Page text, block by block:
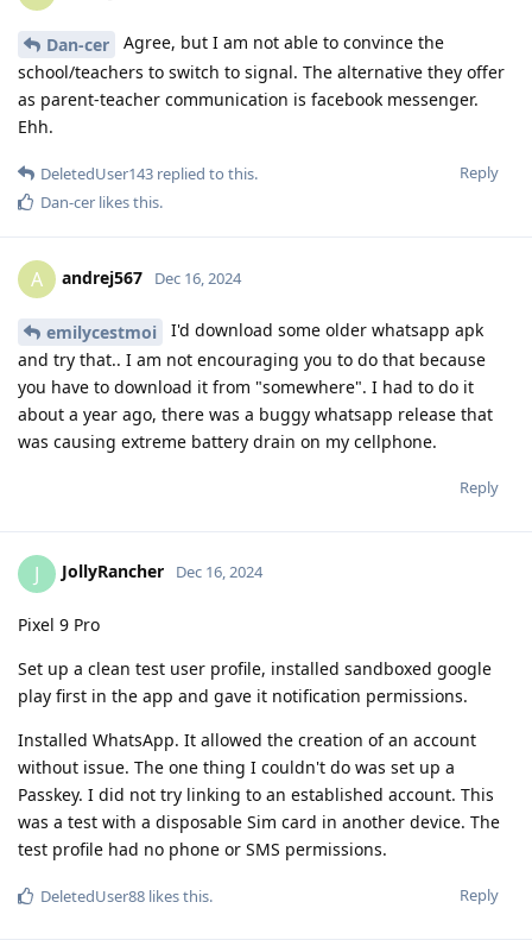
Dan-cer
Agree, but I am not able to convince the
school/teachers to switch to signal. The alternative they offer
as parent-teacher communication is facebook messenger.
Ehh.
Reply
DeletedUser143 replied to this.
Dan-cer likes this.
A andrej567 Dec 16, 2024
emilycestmoi
I'd download some older whatsapp apk
and try that.. I am not encouraging you to do that because
you have to download it from "somewhere". I had to do it
about a year ago, there was a buggy whatsapp release that
was causing extreme battery drain on my cellphone.
Reply
J JollyRancher Dec 16, 2024
Pixel 9 Pro
Set up a clean test user profile, installed sandboxed google
play first in the app and gave it notification permissions.
Installed WhatsApp. It allowed the creation of an account
without issue. The one thing I couldn't do was set up a
Passkey. I did not try linking to an established account. This
was a test with a disposable Sim card in another device. The
test profile had no phone or SMS permissions.
Reply
DeletedUser88 likes this.